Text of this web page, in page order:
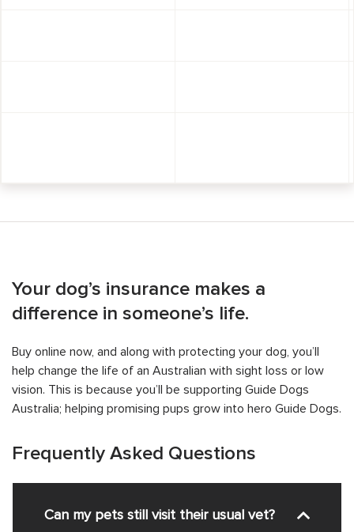
Your dog’s insurance makes a
difference in someone’s life.
Buy online now, and along with protecting your dog, you’ll
help change the life of an Australian with sight loss or low
vision. This is because you’ll be supporting Guide Dogs
Australia; helping promising pups grow into hero Guide Dogs.
Frequently Asked Questions
Can my pets still visit their usual vet?